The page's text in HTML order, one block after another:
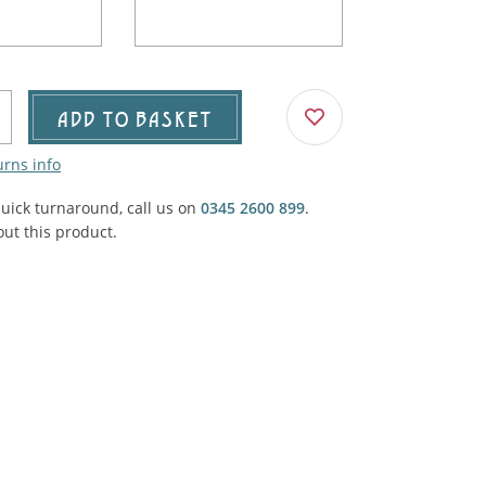
Trucks, Trollies & Cars
Carpet, Curtains, Cushions
Structures
ADD TO BASKET
info
turnaround, call us on 0345 2600 899.
this product.